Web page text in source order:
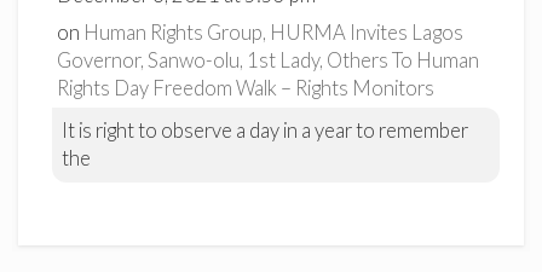
on Human Rights Group, HURMA Invites Lagos
Governor, Sanwo-olu, 1st Lady, Others To Human
Rights Day Freedom Walk – Rights Monitors
It is right to observe a day in a year to remember
the